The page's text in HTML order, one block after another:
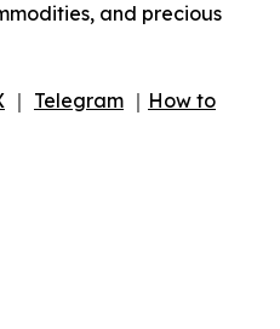
and precious
｜ Telegram ｜ How to